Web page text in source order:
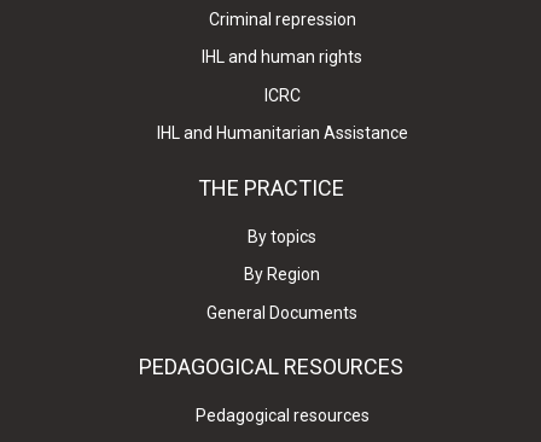
Criminal repression
IHL and human rights
ICRC
IHL and Humanitarian Assistance
THE PRACTICE
By topics
By Region
General Documents
PEDAGOGICAL RESOURCES
Pedagogical resources